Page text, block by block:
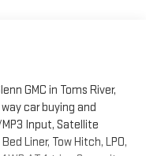
GMC in Toms River,
car buying and
Input, Satellite
Liner, Tow Hitch, LPO,